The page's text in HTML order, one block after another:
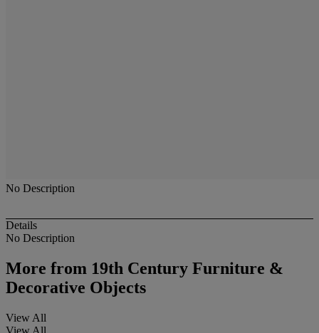
No Description
Details
No Description
More from 19th Century Furniture &
Decorative Objects
View All